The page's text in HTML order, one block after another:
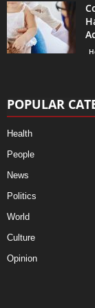
POPULAR
Health
People
News
Politics
World
Culture
Opinion